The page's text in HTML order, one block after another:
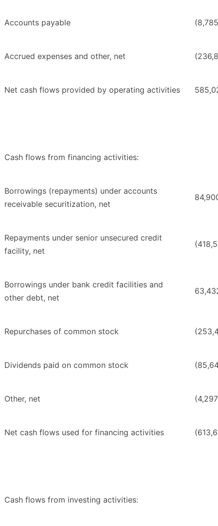
Accounts payable (8,785
Accrued expenses and other, net
Net cash flows provided by operating activities
Cash flows from financing activities:
Borrowings (repayments) under accounts
receivable securitization, net
Repayments under senior unsecured credit
facility, net
Borrowings under bank credit facilities and
other debt, net
Repurchases of common stock
Dividends paid on common stock
Other, net (4,297
Net cash flows used for financing activities
Cash flows from investing activities: